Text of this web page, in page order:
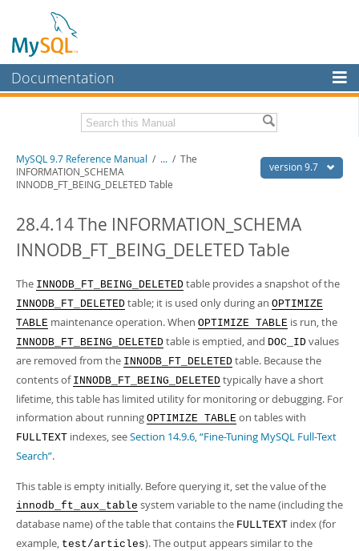
Documentation
MySQL Enterprise
Workbench
InnoDB Cluster
MySQL NDB Cluster
Connectors
More
MySQL.com
Downloads
Developer Zone
Related Documentation
MySQL 9.7 Release Notes
Download this Manual
PDF (US Ltr)- 41.8Mb
Man Pages (TGZ)- 272.4Kb
Man Pages (Zip)- 378.3Kb
Info (Gzip)- 4.2Mb
Info (Zip)- 4.2Mb
version 9.7
MySQL 9.7 Reference Manual / ... / The
INFORMATION_SCHEMA
INNODB_FT_BEING_DELETED Table
28.4.14 The INFORMATION_SCHEMA
INNODB_FT_BEING_DELETED Table
The INNODB_FT_BEING_DELETED table provides a snapshot of the
INNODB_FT_DELETED table; it is used only during an OPTIMIZE
TABLE maintenance operation. When OPTIMIZE TABLE is run, the
INNODB_FT_BEING_DELETED table is emptied, and DOC_ID values
are removed from the INNODB_FT_DELETED table. Because the
contents of INNODB_FT_BEING_DELETED typically have a short
lifetime, this table has limited utility for monitoring or debugging. For
information about running OPTIMIZE TABLE on tables with
FULLTEXT indexes, seeSection 14.9.6, “Fine-Tuning MySQL Full-Text
Search”.
This table is empty initially. Before querying it, set the value of the
innodb_ft_aux_table system variable to the name (including the
database name) of the table that contains the FULLTEXT index (for
example, test/articles). The output appears similar to the